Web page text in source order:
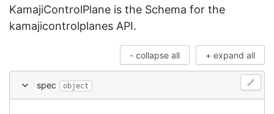
KamajiControlPlane is the Schema for the
kamajicontrolplanes API.
+ expand all
- collapse all
spec object 🔗